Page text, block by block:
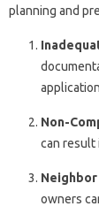
planning and
Non-
can result
owners